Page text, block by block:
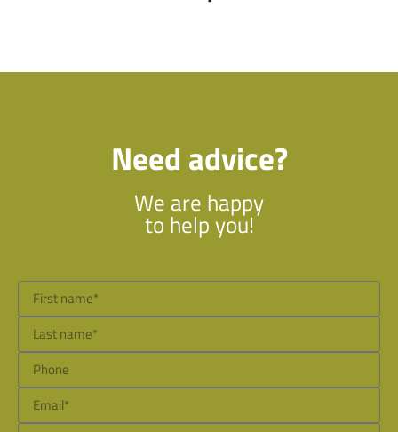
Need advice?
We are happy
to help you!